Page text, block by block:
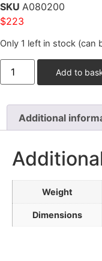
SKU A080200
$223
Only 1 left in stock (can
Add to
Additional
Weight
Dimensions